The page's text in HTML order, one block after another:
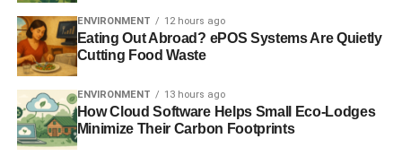
ADVERTISEMENT
Photo: shining.darkness via flickr
Further Reading:
Politicians call for underperforming MPs to be sacked by
electorate
ENVIRONMENT 12 hours ago
Eating Out Abroad? ePOS Systems Are Quietly
Cutting Food Waste
ENVIRONMENT 13 hours ago
How Cloud Software Helps Small Eco-Lodges
Minimize Their Carbon Footprints